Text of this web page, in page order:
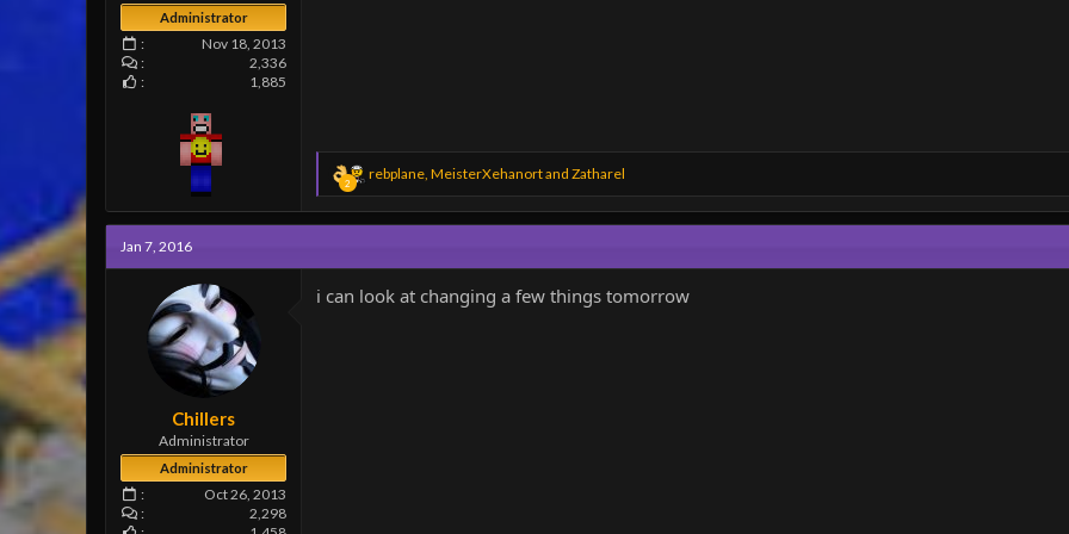
Administrator
Nov 18, 2013
2,336
1,885
2
R
a
c
i
n
rebplane MeisterXehanortand Zatharel
Jan 7, 2016
Chillers
Administrator
Administrator
Oct 26, 2013
2,298
i can look at changing a few things tomorrow